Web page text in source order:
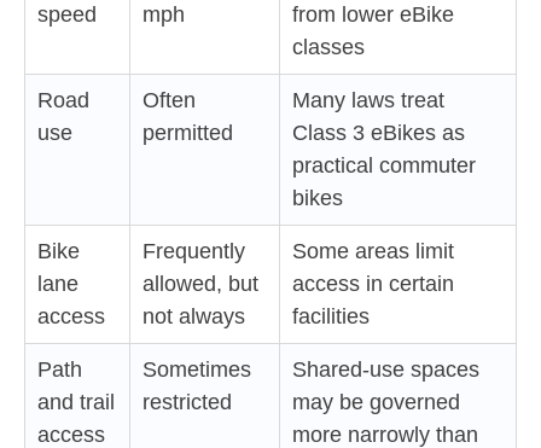
speed
mph
from lower eBike
classes
Road
use
Often
permitted
Many laws treat
Class 3 eBikes as
practical commuter
bikes
Bike
lane
access
Frequently
allowed, but
not always
Some areas limit
access in certain
facilities
Path
and trail
access
Sometimes
restricted
Shared-use spaces
may be governed
more narrowly than